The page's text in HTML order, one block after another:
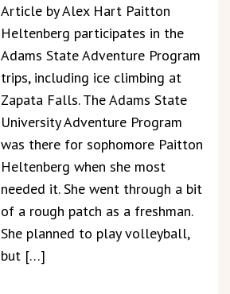
Article by Alex Hart Paitton
Heltenberg participates in the
Adams State Adventure Program
trips, including ice climbing at
Zapata Falls. The Adams State
University Adventure Program
was there for sophomore Paitton
Heltenberg when she most
needed it. She went through a bit
of a rough patch as a freshman.
She planned to play volleyball,
but […]